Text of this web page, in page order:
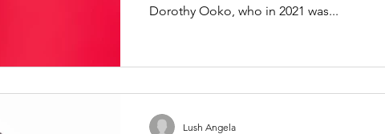
Dorothy Ooko, who in 2021 was...
Lush Angela